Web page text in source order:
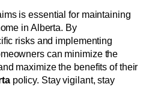
is essential for maintaining
in Alberta. By
risks and implementing
can minimize the
maximize the benefits of their
policy. Stay vigilant, stay